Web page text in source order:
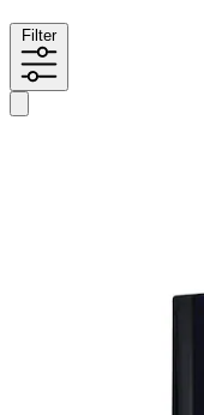
Filter